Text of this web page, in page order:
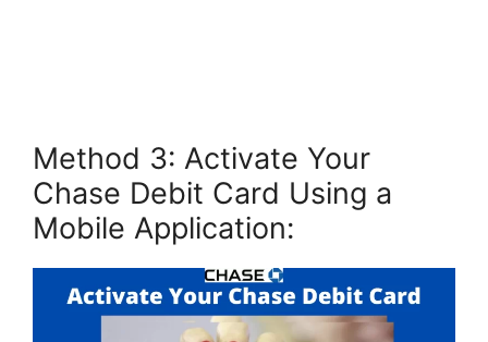
Method 3: Activate Your
Chase Debit Card Using a
Mobile Application: